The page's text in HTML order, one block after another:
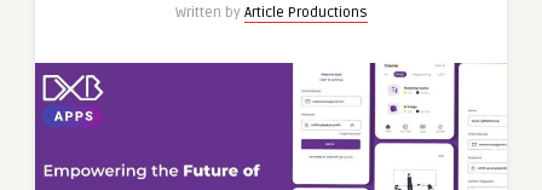
Written by Article Productions